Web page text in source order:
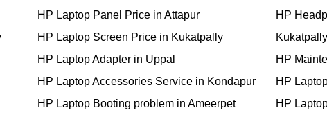
HP Laptop Panel Price in Attapur
HP Laptop Screen Price in Kukatpally
HP Laptop Adapter in Uppal
HP Laptop Accessories Service in Kondapur
HP Laptop Booting problem in Ameerpet
HP
Kukatpally
HP
HP
HP